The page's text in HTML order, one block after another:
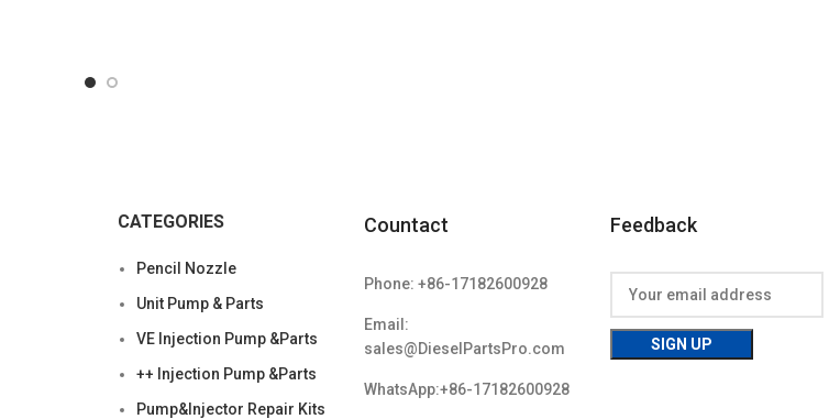
CATEGORIES
Pencil Nozzle
Unit Pump & Parts
VE Injection Pump &Parts
++ Injection Pump &Parts
Pump&Injector Repair Kits
Countact
Phone: +86-17182600928
Email:
sales@DieselPartsPro.com
WhatsApp:+86-17182600928
Feedback